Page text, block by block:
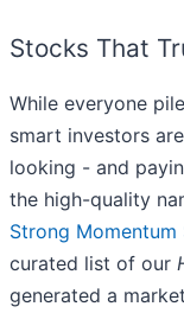
Stocks That
While everyone
smart investors
looking - and
the high-quality
Strong
curated list of our
generated a